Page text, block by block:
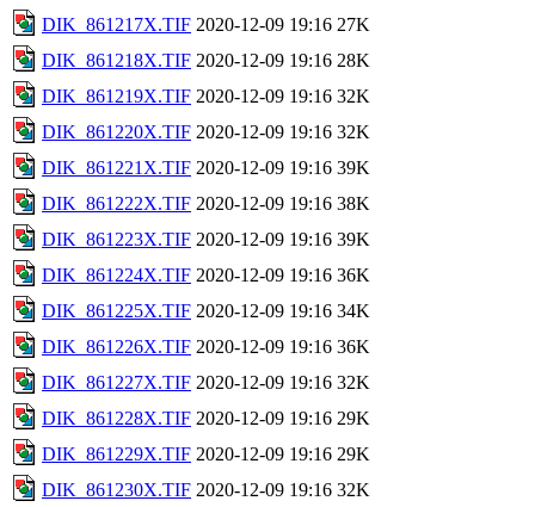
DIK_861217X.TIF 2020-12-09 19:16 27K
DIK_861218X.TIF 2020-12-09 19:16 28K
DIK_861219X.TIF 2020-12-09 19:16 32K
DIK_861220X.TIF 2020-12-09 19:16 32K
DIK_861221X.TIF 2020-12-09 19:16 39K
DIK_861222X.TIF 2020-12-09 19:16 38K
DIK_861223X.TIF 2020-12-09 19:16 39K
DIK_861224X.TIF 2020-12-09 19:16 36K
DIK_861225X.TIF 2020-12-09 19:16 34K
DIK_861226X.TIF 2020-12-09 19:16 36K
DIK_861227X.TIF 2020-12-09 19:16 32K
DIK_861228X.TIF 2020-12-09 19:16 29K
DIK_861229X.TIF 2020-12-09 19:16 29K
DIK_861230X.TIF 2020-12-09 19:16 32K